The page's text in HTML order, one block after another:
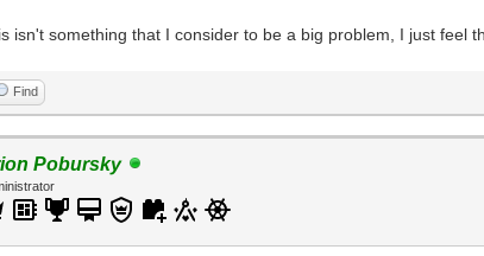
isn't something that I consider to be a big problem, I just feel
Find
Pobursky